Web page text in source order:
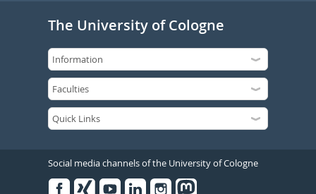
The University of Cologne
Social media channels of the University of Cologne